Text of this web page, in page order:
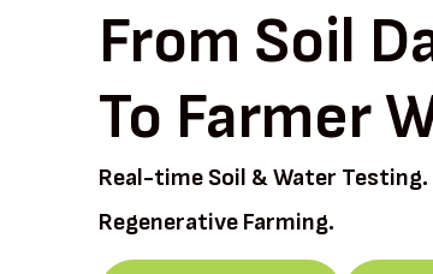
From Soil
To Farmer
Real-time Soil & Water
Regenerative Farming.